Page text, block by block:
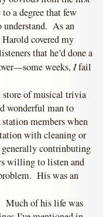
a degree that few
understand. As an
covered my
that he’d done a
weeks,Ifail
of musical trivia
wonderful man to
members when
with cleaning or
contrinbuting
willing to listen and
His was an
Much of his life was